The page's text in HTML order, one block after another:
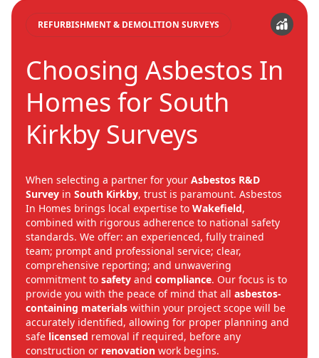
REFURBISHMENT & DEMOLITION SURVEYS
Choosing Asbestos In
Homes for South
Kirkby Surveys
When selecting a partner for your Asbestos R&D
Survey in South Kirkby, trust is paramount. Asbestos
In Homes brings local expertise to Wakefield,
combined with rigorous adherence to national safety
standards. We offer: an experienced, fully trained
team; prompt and professional service; clear,
comprehensive reporting; and unwavering
commitment to safety and compliance. Our focus is to
provide you with the peace of mind that all asbestos-
containing materials within your project scope will be
accurately identified, allowing for proper planning and
safe licensed removal if required, before any
construction or renovation work begins.